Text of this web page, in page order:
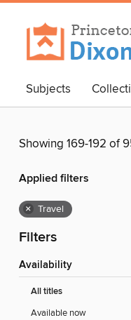
Subjects
Showing 169-192 of
Applied filters
× Travel
Filters
Availability
All titles
Available now